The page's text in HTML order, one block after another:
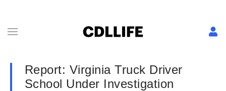
Report: Virginia Truck Driver
School Under Investigation